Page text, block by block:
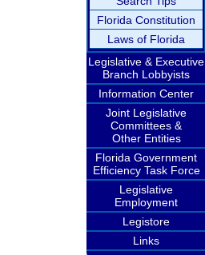
Florida Constitution
Laws of Florida
Legislative & Executive
Branch Lobbyists
Information Center
Joint Legislative
Committees &
Other Entities
Florida Government
Efficiency Task Force
Legislative
Employment
Legistore
Links